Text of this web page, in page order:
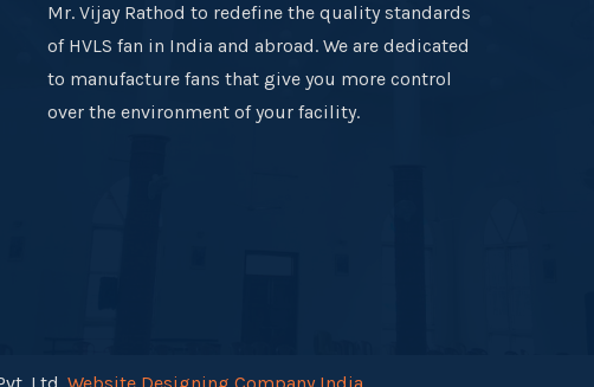
Mr. Vijay Rathod to redefine the quality standards
of HVLS fan in India and abroad. We are dedicated
to manufacture fans that give you more control
over the environment of your facility.